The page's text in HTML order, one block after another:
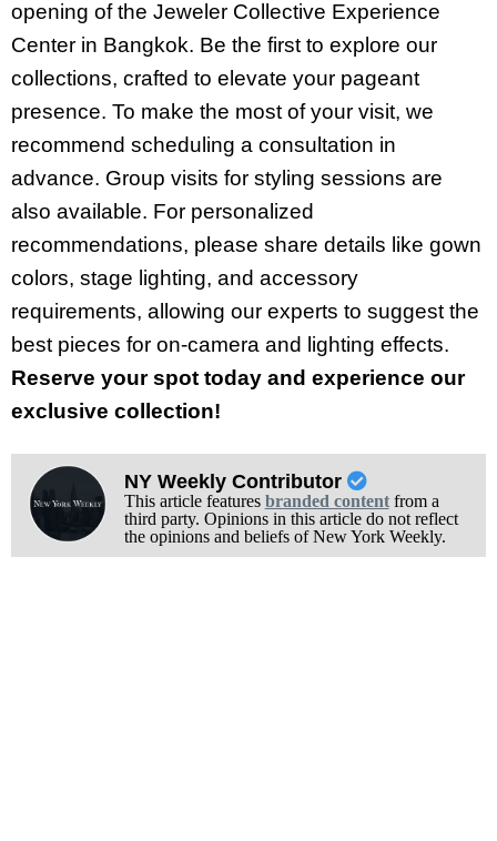
opening of the Jeweler Collective Experience
Center in Bangkok. Be the first to explore our
collections, crafted to elevate your pageant
presence. To make the most of your visit, we
recommend scheduling a consultation in
advance. Group visits for styling sessions are
also available. For personalized
recommendations, please share details like gown
colors, stage lighting, and accessory
requirements, allowing our experts to suggest the
best pieces for on-camera and lighting effects.
Reserve your spot today and experience our
exclusive collection!
NY Weekly Contributor
This article features branded contentfrom a
third party. Opinions in this article do not reflect
the opinions and beliefs of New York Weekly.